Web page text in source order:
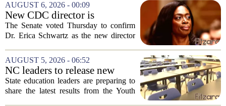
AUGUST 6, 2026 - 00:09
New CDC director is
confirmed, with Senate
backing Dr. Erica Shwartz
The Senate voted Thursday to confirm
Dr. Erica Schwartz as the new director
Prevention, placing a familiar face from
the first Trump administration at the...
AUGUST 5, 2026 - 06:52
NC leaders to release new
youth mental health data
State education leaders are preparing to
share the latest results from the Youth